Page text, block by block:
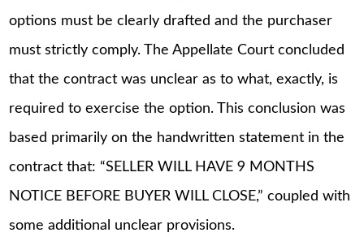
options must be clearly drafted and the purchaser
must strictly comply. The Appellate Court concluded
that the contract was unclear as to what, exactly, is
required to exercise the option. This conclusion was
based primarily on the handwritten statement in the
contract that: “SELLER WILL HAVE 9 MONTHS
NOTICE BEFORE BUYER WILL CLOSE,” coupled with
some additional unclear provisions.